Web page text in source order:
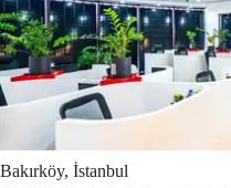
Bakırköy, İstanbul